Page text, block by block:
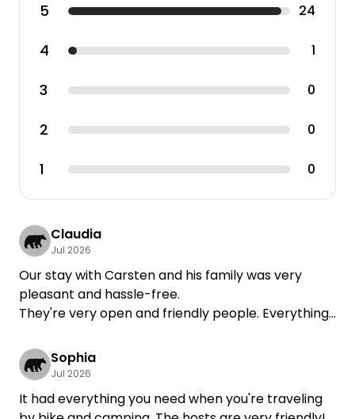
5 24
4 1
3 0
2 0
1 0
Claudia
Jul 2026
Our stay with Carsten and his family was very
pleasant and hassle-free.
They're very open and friendly people. Everything
else, we could always ask Carsten.
Sophia
Jul 2026
It had everything you need when you're traveling